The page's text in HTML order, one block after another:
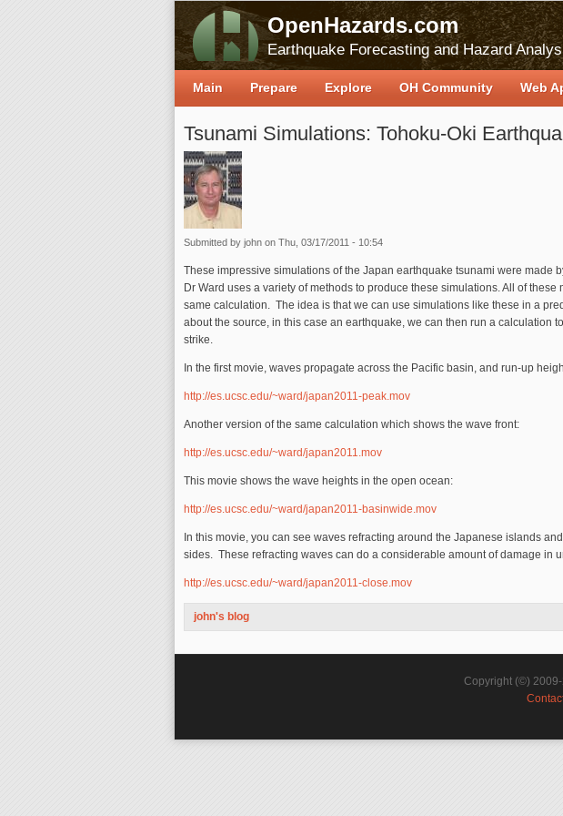
OpenHazards.com
Earthquake Forecasting and Hazard
Tsunami Simulations: Tohoku-Oki
Submitted by john on Thu, 03/17/2011 - 10:54
These impressive simulations of the Japan earthquake tsunami were made
Dr Ward uses a variety of methods to produce these simulations. All of
same calculation. The idea is that we can use simulations like these in a
about the source, in this case an earthquake, we can then run a calculation
strike.
In the first movie, waves propagate across the Pacific basin, and run-up
http://es.ucsc.edu/~ward/japan2011-peak.mov
Another version of the same calculation which shows the wave front:
http://es.ucsc.edu/~ward/japan2011.mov
This movie shows the wave heights in the open ocean:
http://es.ucsc.edu/~ward/japan2011-basinwide.mov
In this movie, you can see waves refracting around the Japanese islands
sides. These refracting waves can do a considerable amount of damage in
http://es.ucsc.edu/~ward/japan2011-close.mov
john's blog
Main Prepare Explore OH Community Web
Copyright (©)